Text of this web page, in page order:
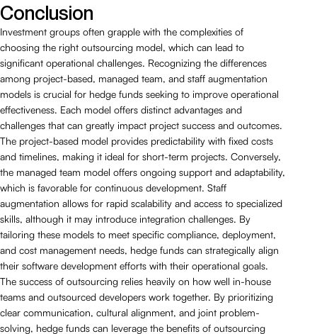
Conclusion
Investment groups often grapple with the complexities of
choosing the right outsourcing model, which can lead to
significant operational challenges. Recognizing the differences
among project-based, managed team, and staff augmentation
models is crucial for hedge funds seeking to improve operational
effectiveness. Each model offers distinct advantages and
challenges that can greatly impact project success and outcomes.
The project-based model provides predictability with fixed costs
and timelines, making it ideal for short-term projects. Conversely,
the managed team model offers ongoing support and adaptability,
which is favorable for continuous development. Staff
augmentation allows for rapid scalability and access to specialized
skills, although it may introduce integration challenges. By
tailoring these models to meet specific compliance, deployment,
and cost management needs, hedge funds can strategically align
their software development efforts with their operational goals.
The success of outsourcing relies heavily on how well in-house
teams and outsourced developers work together. By prioritizing
clear communication, cultural alignment, and joint problem-
solving, hedge funds can leverage the benefits of outsourcing